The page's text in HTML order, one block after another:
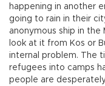
happening in another
going to rain in their
anonymous ship in the
look at it from Kos or
internal problem. The
refugees into camps
people are